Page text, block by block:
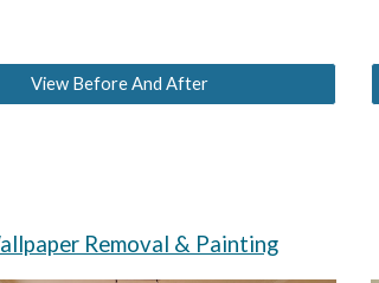
View Before And After
Removal & Painting